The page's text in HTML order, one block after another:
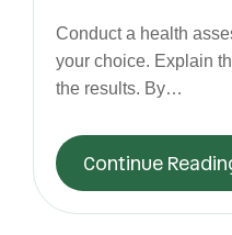
Conduct a health
your choice. Explain
the results. By…
Continue